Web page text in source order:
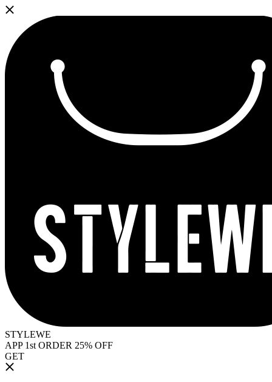
STYLEWE
APP 1st ORDER 25% OFF
GET